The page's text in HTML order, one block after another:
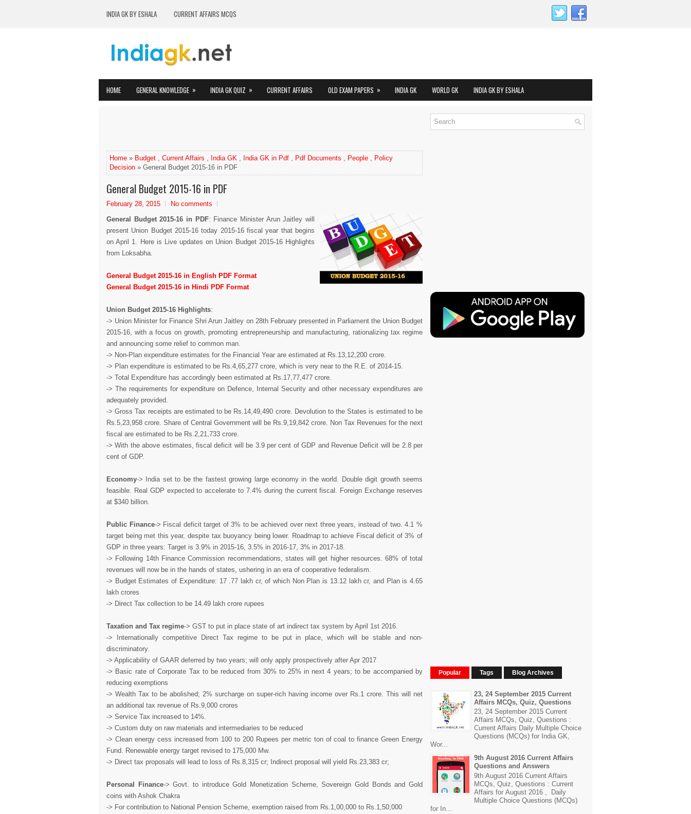
INDIA GK BY ESHALA CURRENT AFFAIRS MCQS
HOME GENERAL KNOWLEDGE » INDIA GK QUIZ » CURRENT AFFAIRS OLD EXAM PAPERS » INDIA GK WORLD GK INDIA GK BY ESHALA
Home » Budget , Current Affairs , India GK , India GK in Pdf , Pdf Documents , People , Policy
Decision » General Budget 2015-16 in PDF
General Budget 2015-16 in PDF
February 28, 2015
No comments
General Budget 2015-16 in PDF: Finance Minister Arun Jaitley will
present Union Budget 2015-16 today 2015-16 fiscal year that begins
on April 1. Here is Live updates on Union Budget 2015-16 Highlights
from Loksabha.
General Budget 2015-16 in English PDF Format
General Budget 2015-16 in Hindi PDF Format
Union Budget 2015-16 Highlights:
-> Union Minister for Finance Shri Arun Jaitley on 28th February presented in Parliament the Union Budget
2015-16, with a focus on growth, promoting entrepreneurship and manufacturing, rationalizing tax regime
and announcing some relief to common man.
-> Non-Plan expenditure estimates for the Financial Year are estimated at Rs.13,12,200 crore.
-> Plan expenditure is estimated to be Rs.4,65,277 crore, which is very near to the R.E. of 2014-15.
-> Total Expenditure has accordingly been estimated at Rs.17,77,477 crore.
-> The requirements for expenditure on Defence, Internal Security and other necessary expenditures are
adequately provided.
-> Gross Tax receipts are estimated to be Rs.14,49,490 crore. Devolution to the States is estimated to be
Rs.5,23,958 crore. Share of Central Government will be Rs.9,19,842 crore. Non Tax Revenues for the next
fiscal are estimated to be Rs.2,21,733 crore.
-> With the above estimates, fiscal deficit will be 3.9 per cent of GDP and Revenue Deficit will be 2.8 per
cent of GDP.
Economy-> India set to be the fastest growing large economy in the world. Double digit growth seems
feasible. Real GDP expected to accelerate to 7.4% during the current fiscal. Foreign Exchange reserves
at $340 billion.
Public Finance-> Fiscal deficit target of 3% to be achieved over next three years, instead of two. 4.1 %
target being met this year, despite tax buoyancy being lower. Roadmap to achieve Fiscal deficit of 3% of
GDP in three years: Target is 3.9% in 2015-16, 3.5% in 2016-17, 3% in 2017-18.
-> Following 14th Finance Commission recommendations, states will get higher resources. 68% of total
revenues will now be in the hands of states, ushering in an era of cooperative federalism.
-> Budget Estimates of Expenditure: 17 .77 lakh cr, of which Non Plan is 13.12 lakh cr, and Plan is 4.65
lakh crores
-> Direct Tax collection to be 14.49 lakh crore rupees
Taxation and Tax regime-> GST to put in place state of art indirect tax system by April 1st 2016.
-> Internationally competitive Direct Tax regime to be put in place, which will be stable and non-
discriminatory.
-> Applicability of GAAR deferred by two years; will only apply prospectively after Apr 2017
-> Basic rate of Corporate Tax to be reduced from 30% to 25% in next 4 years; to be accompanied by
reducing exemptions
-> Wealth Tax to be abolished; 2% surcharge on super-rich having income over Rs.1 crore. This will net
an additional tax revenue of Rs.9,000 crores
-> Service Tax increased to 14%.
-> Custom duty on raw materials and intermediaries to be reduced
-> Clean energy cess increased from 100 to 200 Rupees per metric ton of coal to finance Green Energy
Fund. Renewable energy target revised to 175,000 Mw.
-> Direct tax proposals will lead to loss of Rs.8,315 cr; Indirect proposal will yield Rs.23,383 cr;
Personal Finance-> Govt. to introduce Gold Monetization Scheme, Sovereign Gold Bonds and Gold
coins with Ashok Chakra
-> For contribution to National Pension Scheme, exemption raised from Rs.1,00,000 to Rs.1,50,000
Popular Tags Blog Archives
23, 24 September 2015 Current
Affairs MCQs, Quiz, Questions
23, 24 September 2015 Current
Affairs MCQs, Quiz, Questions :
Current Affairs Daily Multiple Choice
Questions (MCQs) for India GK,
Wor...
9th August 2016 Current Affairs
Questions and Answers
9th August 2016 Current Affairs
MCQs, Quiz, Questions : Current
Affairs for August 2016 , Daily
Multiple Choice Questions (MCQs)
for In...